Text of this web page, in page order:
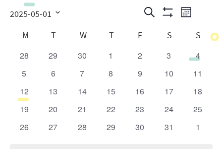
Events
Search
and
Views
Search Month
2025-05-01
date.Calendar
of
Events
M T W T F S
S
0
events
28
0
events
29
0
events
30
0
events
1
0
events
2
0
events
3
0
events
4
0
events
5
0
events
6
0
events
7
0
events
8
0
events
9
0
events
10
0
events
11
0
events
12
0
events
13
0
events
14
0
events
15
0
events
16
0
events
17
0
events
18
0
events
19
0
events
20
0
events
21
0
events
22
0
events
23
0
events
24
0
events
25
0
26
0
27
0
28
0
29
0
30
0
31
0
1